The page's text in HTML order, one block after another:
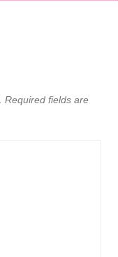
Required fields are